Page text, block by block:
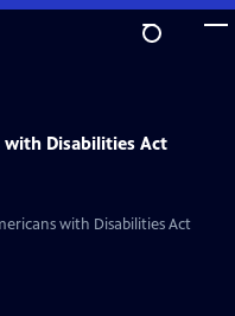
with Disabilities Act
with Disabilities Act